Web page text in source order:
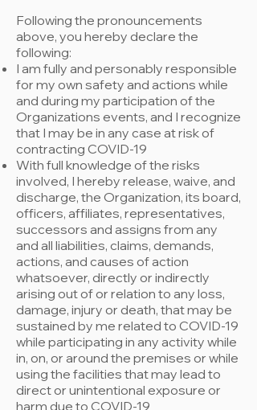
Following the pronouncements
above, you hereby declare the
following:
​I am fully and personably responsible
for my own safety and actions while
and during my participation of the
Organizations events, and I recognize
that I may be in any case at risk of
contracting COVID-19
With full knowledge of the risks
involved, I hereby release, waive, and
discharge, the Organization, its board,
officers, affiliates, representatives,
successors and assigns from any
and all liabilities, claims, demands,
actions, and causes of action
whatsoever, directly or indirectly
arising out of or relation to any loss,
damage, injury or death, that may be
sustained by me related to COVID-19
while participating in any activity while
in, on, or around the premises or while
using the facilities that may lead to
direct or unintentional exposure or
harm due to COVID-19